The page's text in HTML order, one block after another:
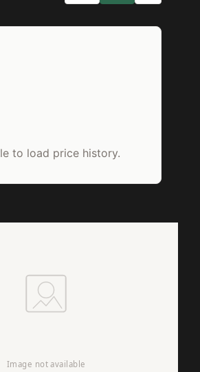
to load price history.